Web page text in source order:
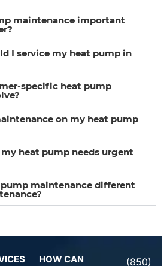
maintenance important
I service my heat pump in
specific heat pump
on my heat pump
heat pump needs urgent
maintenance different
HOW CAN
(850)